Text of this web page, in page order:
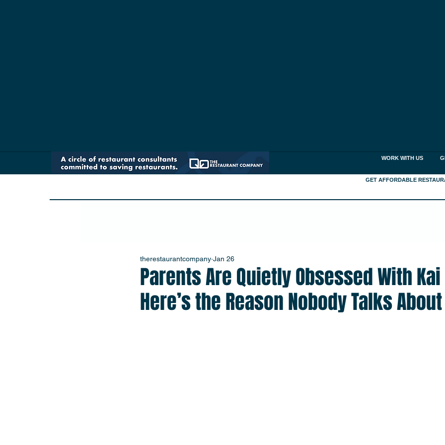
WORK WITH US
GET AFFORDABLE
Parents Are Quietly Obsessed With
Here’s the Reason Nobody Talks About
therestaurantcompany Jan 26